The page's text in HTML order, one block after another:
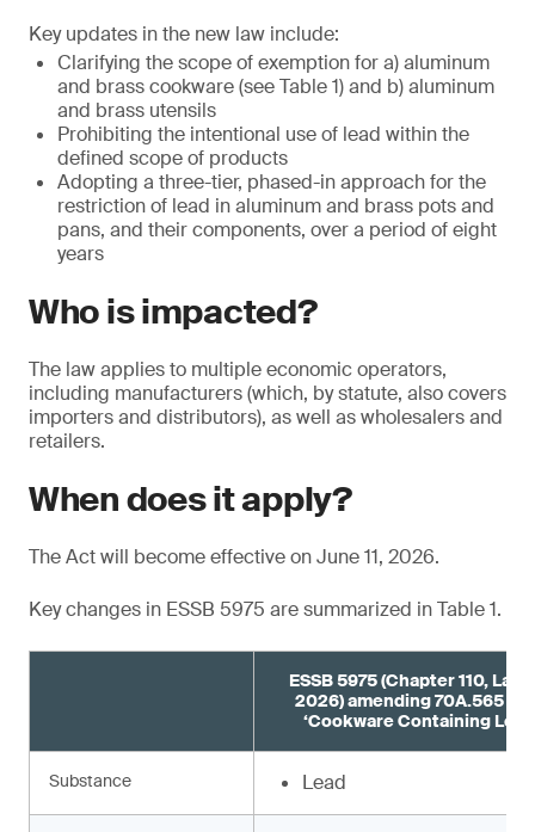
Key updates in the new law include:
Clarifying the scope of exemption for a) aluminum
and brass cookware (see Table 1) and b) aluminum
and brass utensils
Prohibiting the intentional use of lead within the
defined scope of products
Adopting a three-tier, phased-in approach for the
restriction of lead in aluminum and brass pots and
pans, and their components, over a period of eight
years
Who is impacted?
The law applies to multiple economic operators,
including manufacturers (which, by statute, also covers
importers and distributors), as well as wholesalers and
retailers.
When does it apply?
The Act will become effective on June 11, 2026.
Key changes in ESSB 5975 are summarized in Table 1.
ESSB 5975 (Chapter 110,
2026) amending 70A.565
‘Cookware Containing
Substance Lead